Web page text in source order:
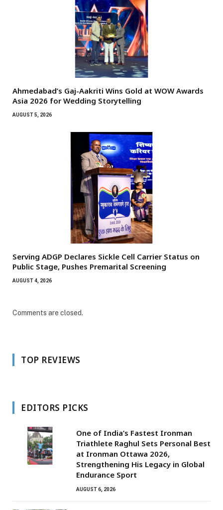
Ahmedabad’s Gaj-Aakriti Wins Gold at WOW Awards
Asia 2026 for Wedding Storytelling
AUGUST 5, 2026
Serving ADGP Declares Sickle Cell Carrier Status on
Public Stage, Pushes Premarital Screening
AUGUST 4, 2026
Comments are closed.
TOP REVIEWS
EDITORS PICKS
One of India’s Fastest Ironman
Triathlete Raghul Sets Personal Best
at Ironman Ottawa 2026,
Strengthening His Legacy in Global
Endurance Sport
AUGUST 6, 2026